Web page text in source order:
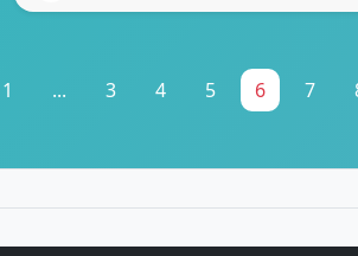
1 ... 3 4 5 6 7